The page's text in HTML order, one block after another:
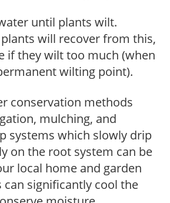
until plants wilt.
will recover from this,
if they wilt too much (when
wilting point).
conservation methods
mulching, and
systems which slowly drip
on the root system can be
local home and garden
can significantly cool the